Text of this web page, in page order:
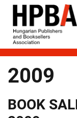
2009
BOOK